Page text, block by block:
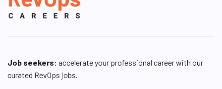
Job seekers: accelerate your professional career with our
curated RevOps jobs.